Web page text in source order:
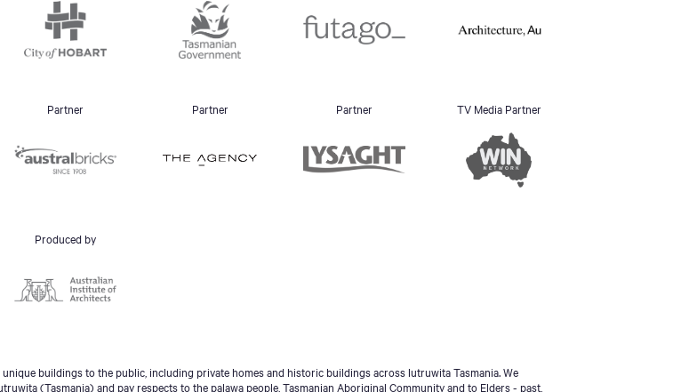
Partner Partner Partner TV Media Partner
Produced by
buildings to the public, including private homes and historic buildings across lutruwita Tasmania. We
(Tasmania) and pay respects to the palawa people, Tasmanian Aboriginal Community and to Elders - past,